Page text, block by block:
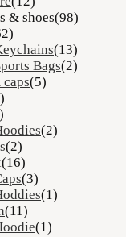
& shoes(98)
(13)
Bags(2)
(5)
(2)
(2)
(16)
(3)
(1)
(11)
(1)